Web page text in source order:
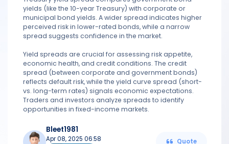
yields (like the 10-year Treasury) with corporate or
municipal bond yields. A wider spread indicates higher
perceived risk in lower-rated bonds, while a narrow
spread suggests confidence in the market.
Yield spreads are crucial for assessing risk appetite,
economic health, and credit conditions. The credit
spread (between corporate and government bonds)
reflects default risk, while the yield curve spread (short-
vs. long-term rates) signals economic expectations.
Traders and investors analyze spreads to identify
opportunities in fixed-income markets.
Bleet1981
Apr 08, 2025 06:58 Quote